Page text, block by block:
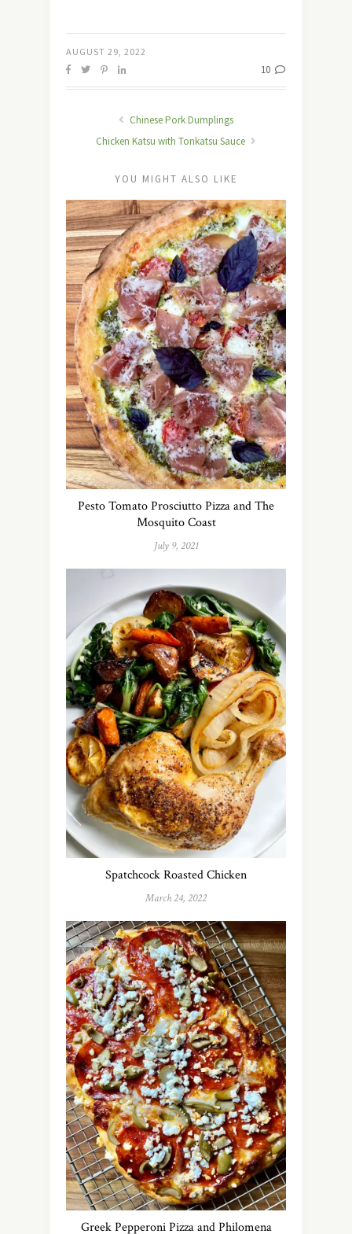
AUGUST 29, 2022
10
Chinese Pork Dumplings
Chicken Katsu with Tonkatsu Sauce
YOU MIGHT ALSO LIKE
Pesto Tomato Prosciutto Pizza and The
Mosquito Coast
July 9, 2021
Spatchcock Roasted Chicken
March 24, 2022
Greek Pepperoni Pizza and Philomena